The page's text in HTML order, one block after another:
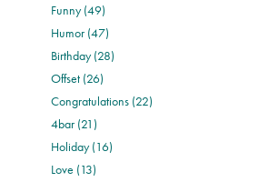
Funny (49)
Humor (47)
Birthday (28)
Offset (26)
Congratulations (22)
4bar (21)
Holiday (16)
Love (13)